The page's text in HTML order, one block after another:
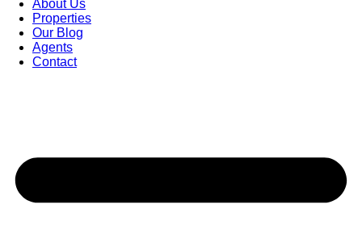
About Us
Properties
Our Blog
Agents
Contact